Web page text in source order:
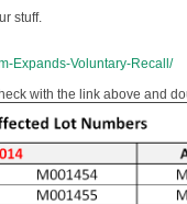
stuff.
Expands-Voluntary-Recall/
with the link above and